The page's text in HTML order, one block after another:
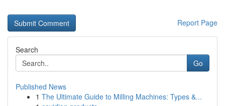
Report Page
Search
Go
Published News
1 The Ultimate Guide to Milling Machines: Types &...